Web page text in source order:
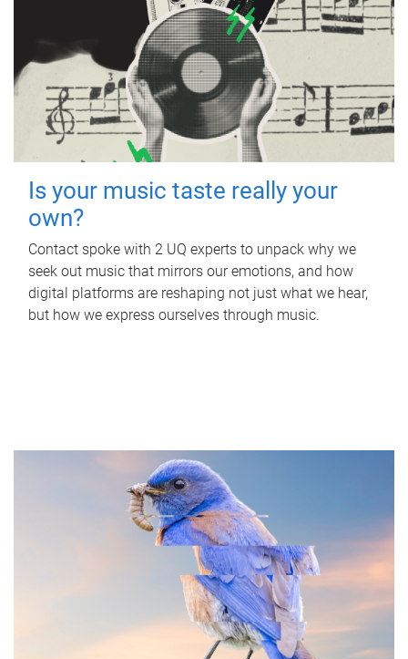
Is your music taste really your
own?
Contact spoke with 2 UQ experts to unpack why we
seek out music that mirrors our emotions, and how
digital platforms are reshaping not just what we hear,
but how we express ourselves through music.